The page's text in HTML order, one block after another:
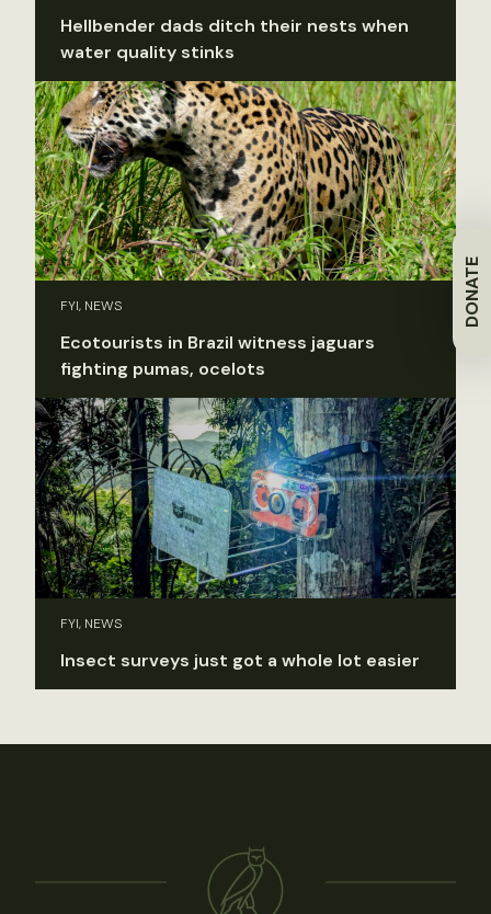
DONATE
Hellbender dads ditch their nests when
water quality stinks
FYI, NEWS
Ecotourists in Brazil witness jaguars
fighting pumas, ocelots
FYI, NEWS
Insect surveys just got a whole lot easier